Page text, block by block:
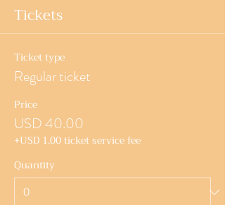
Tickets
Ticket type
Regular ticket
Price
USD 40.00
+USD 1.00 ticket service fee
Quantity